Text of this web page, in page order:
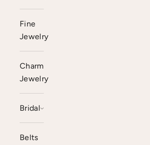
Fine
Jewelry
Charm
Jewelry
Bridal
Belts